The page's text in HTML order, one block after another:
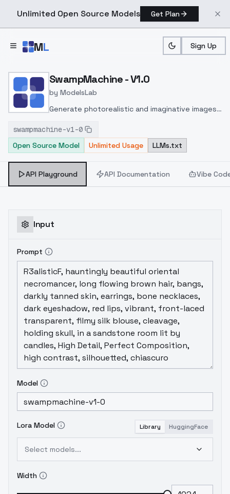
Unlimited Open Source Models Get Plan
ML Sign Up
Home > Models > ModelsLab > SwampMachine V1.0
SwampMachine - V1.0
by ModelsLab
Generate photorealistic and imaginative images
inpainting, and image-to-image translation
features, ideal for creatives and marketers.
swampmachine-v1-0
Open Source Model
Unlimited Usage LLMs.txt
API Playground API Documentation Vibe
Input
Prompt
Model
Lora Model Library HuggingFace
Select models...
Width